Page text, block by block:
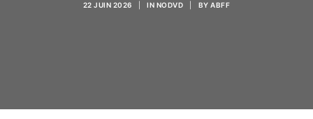
22 JUIN 2026 IN NODVD BYABFF